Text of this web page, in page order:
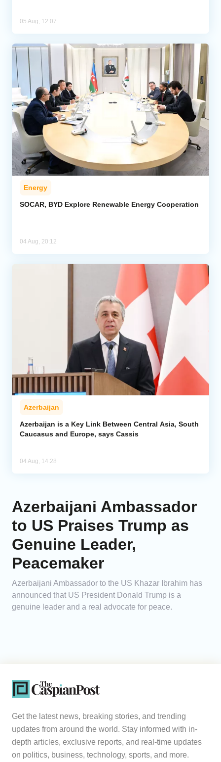
05 Aug, 12:07
Energy
SOCAR, BYD Explore Renewable Energy Cooperation
04 Aug, 20:12
Azerbaijan
Azerbaijan is a Key Link Between Central Asia, South
Caucasus and Europe, says Cassis
04 Aug, 14:28
Azerbaijani Ambassador
to US Praises Trump as
Genuine Leader,
Peacemaker
Azerbaijani Ambassador to the US Khazar Ibrahim has
announced that US President Donald Trump is a
genuine leader and a real advocate for peace.
Get the latest news, breaking stories, and trending
updates from around the world. Stay informed with in-
depth articles, exclusive reports, and real-time updates
on politics, business, technology, sports, and more.